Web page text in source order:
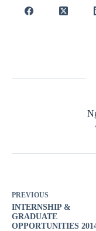
PREVIOUS
INTERNSHIP &
GRADUATE
OPPORTUNITIES